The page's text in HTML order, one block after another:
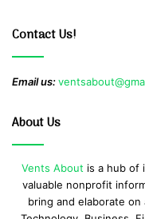
Contact Us!
Email us:
About Us
Vents About is a hub of
valuable nonprofit
bring and elaborate